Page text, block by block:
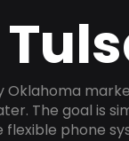
Oklahoma
The goal is
phone